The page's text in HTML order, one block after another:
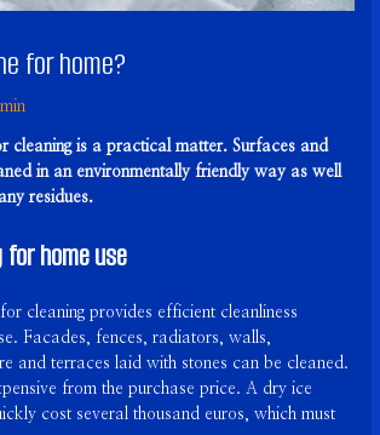
for home?
cleaning is a practical matter. Surfaces and
in an environmentally friendly way as well
residues.
home use
cleaning provides efficient cleanliness
Facades, fences, radiators, walls,
and terraces laid with stones can be cleaned.
from the purchase price. A dry ice
cost several thousand euros, which must